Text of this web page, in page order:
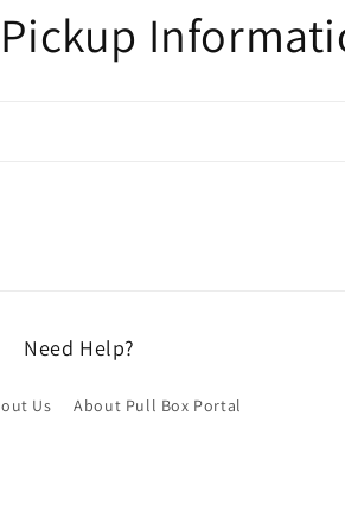
Need Help?
Us About Pull Box Portal